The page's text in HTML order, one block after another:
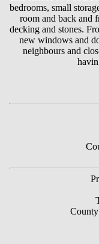
bedrooms, small
room and back and
decking and stones.
new windows and
neighbours and